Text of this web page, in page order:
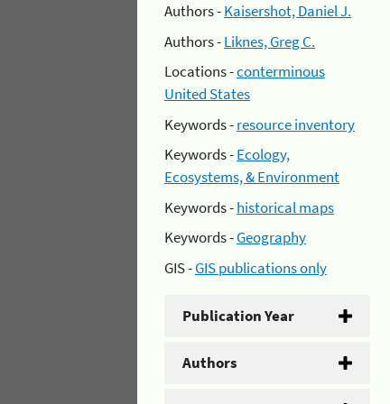
Authors -Kaisershot, Daniel J.
Authors -Liknes, Greg C.
Locations -conterminous
United States
Keywords -resource inventory
Keywords -Ecology,
Ecosystems, & Environment
Keywords -historical maps
Keywords -Geography
GIS -GIS publications only
Publication Year
Authors